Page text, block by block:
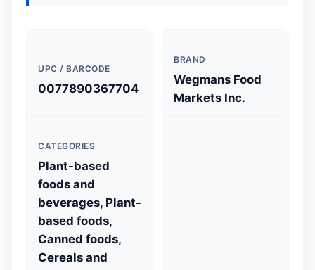
UPC / BARCODE
0077890367704
BRAND
Wegmans Food
Markets Inc.
CATEGORIES
Plant-based
foods and
beverages, Plant-
based foods,
Canned foods,
Cereals and